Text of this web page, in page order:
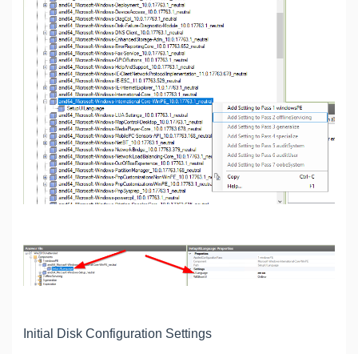
Initial Disk Configuration Settings